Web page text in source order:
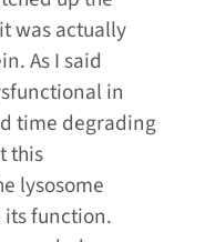
was actually
As I said
in
time degrading
this
lysosome
function.